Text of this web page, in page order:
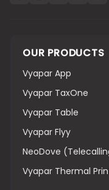
OUR PRODUCTS
Vyapar App
Vyapar TaxOne
Vyapar Table
Vyapar Flyy
NeoDove
Vyapar Thermal